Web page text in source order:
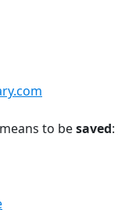
to besaved: